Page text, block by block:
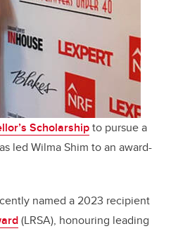
Scholarshipto pursue a
led Wilma Shim to an award-
named a 2023 recipient
(LRSA), honouring leading